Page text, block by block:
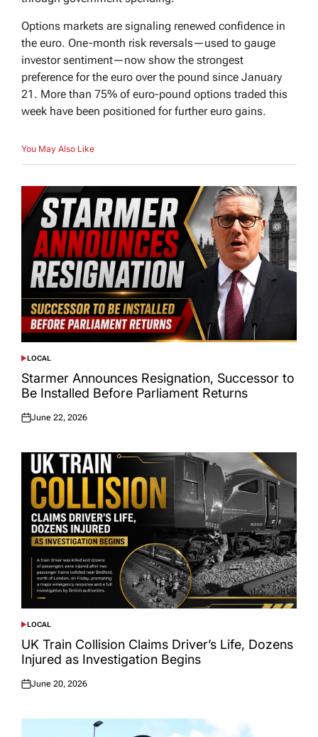
Options markets are signaling renewed confidence in
the euro. One-month risk reversals—used to gauge
investor sentiment—now show the strongest
preference for the euro over the pound since January
21. More than 75% of euro-pound options traded this
week have been positioned for further euro gains.
You May Also Like
POSTED
IN
LOCAL
Starmer Announces Resignation, Successor to
Be Installed Before Parliament Returns
Posted
June 22, 2026
POSTED
IN
LOCAL
UK Train Collision Claims Driver’s Life, Dozens
Injured as Investigation Begins
Posted
June 20, 2026